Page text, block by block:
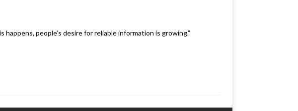
people’s desire for reliable information is growing.”